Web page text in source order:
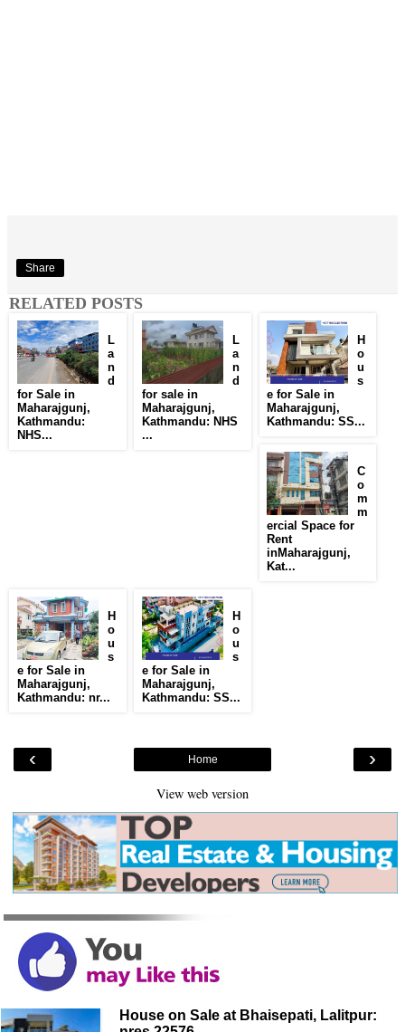
Share
RELATED POSTS
L
a
n
d
for Sale in
Maharajgunj,
Kathmandu:
NHS...
L
a
n
d
for sale in
Maharajgunj,
Kathmandu: NHS
...
H
o
u
s
e for Sale in
Maharajgunj,
Kathmandu: SS...
C
o
m
m
ercial Space for
Rent
inMaharajgunj,
Kat...
H
o
u
s
e for Sale in
Maharajgunj,
Kathmandu: nr...
H
o
u
s
e for Sale in
Maharajgunj,
Kathmandu: SS...
‹ ›
Home
View web version
House on Sale at Bhaisepati, Lalitpur: